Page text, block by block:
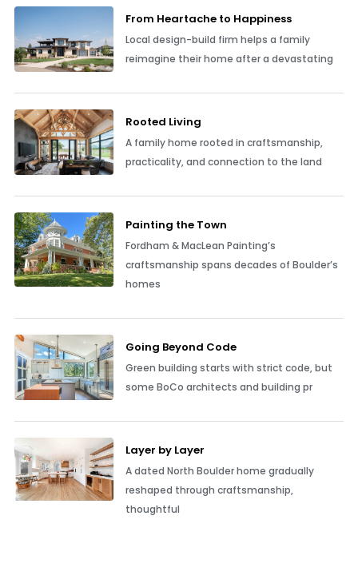
From Heartache to Happiness
Local design-build firm helps a family
reimagine their home after a devastating
Rooted Living
A family home rooted in craftsmanship,
practicality, and connection to the land
Painting the Town
Fordham & MacLean Painting’s
craftsmanship spans decades of Boulder’s
homes
Going Beyond Code
Green building starts with strict code, but
some BoCo architects and building pr
Layer by Layer
A dated North Boulder home gradually
reshaped through craftsmanship,
thoughtful